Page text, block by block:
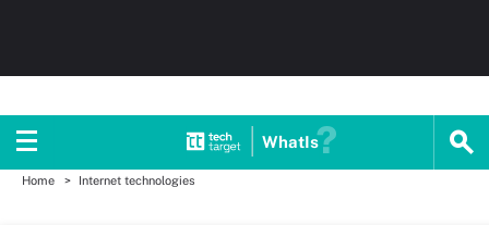
WhatIs
Home Internet technologies